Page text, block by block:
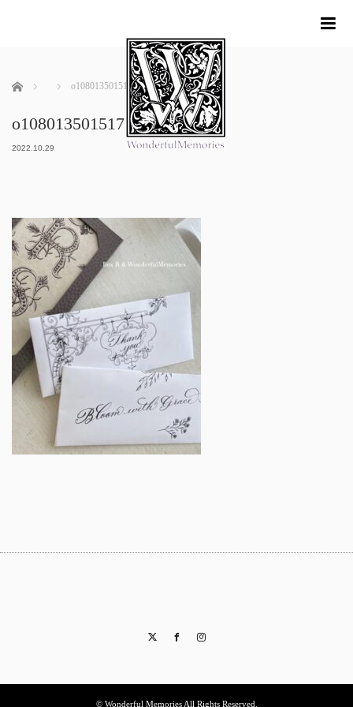
ホーム o1080135015171683173
o1080135015171683173
2022.10.29
TwitterFacebook
© Wonderful Memories All Rights Reserved.